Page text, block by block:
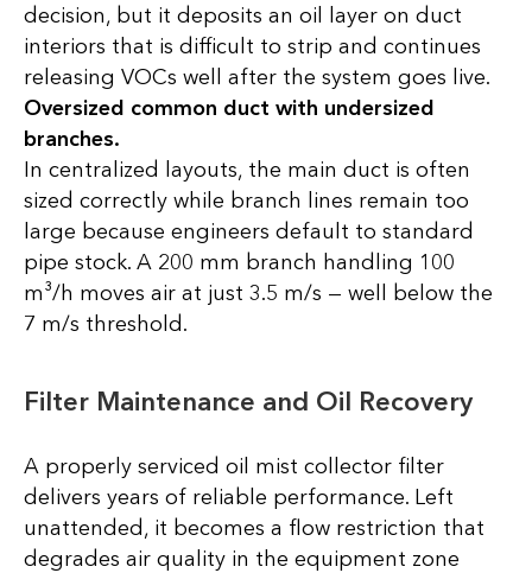
decision, but it deposits an oil layer on duct
interiors that is difficult to strip and continues
releasing VOCs well after the system goes live.
Oversized common duct with undersized
branches.
In centralized layouts, the main duct is often
sized correctly while branch lines remain too
large because engineers default to standard
pipe stock. A 200 mm branch handling 100
m³/h moves air at just 3.5 m/s — well below the
7 m/s threshold.
Filter Maintenance and Oil Recovery
A properly serviced oil mist collector filter
delivers years of reliable performance. Left
unattended, it becomes a flow restriction that
degrades air quality in the equipment zone